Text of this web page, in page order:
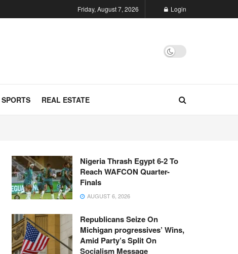
Friday, August 7, 2026 Login
SPORTS REAL ESTATE
Nigeria Thrash Egypt 6-2 To
Reach WAFCON Quarter-
Finals
AUGUST 6, 2026
Republicans Seize On
Michigan progressives’ Wins,
Amid Party’s Split On
Socialism Message